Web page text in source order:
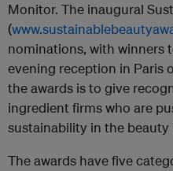
Monitor. The inaugural
(
nominations, with winners
evening reception in Paris
the awards is to give
ingredient firms who are
sustainability in the beauty
The awards have five